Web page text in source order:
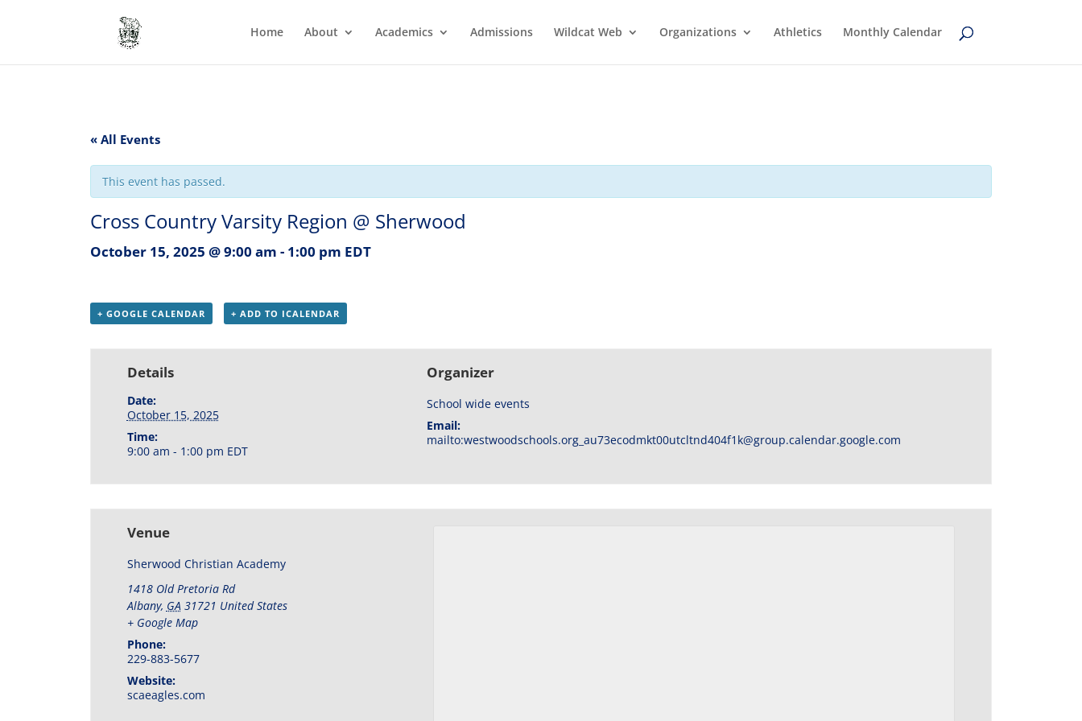
Home About Academics Admissions Wildcat Web Organizations Athletics Monthly Calendar
« All Events
This event has passed.
Cross Country Varsity Region @ Sherwood
October 15, 2025 @ 9:00 am - 1:00 pm EDT
+ GOOGLE CALENDAR + ADD TO ICALENDAR
Details
Date:
October 15, 2025
Time:
9:00 am - 1:00 pm EDT
Organizer
School wide events
Email:
mailto:westwoodschools.org_au73ecodmkt00utcltnd404f1k@group.calendar.google.com
Venue
Sherwood Christian Academy
1418 Old Pretoria Rd
Albany, GA 31721 United States
+ Google Map
Phone:
229-883-5677
Website:
scaeagles.com